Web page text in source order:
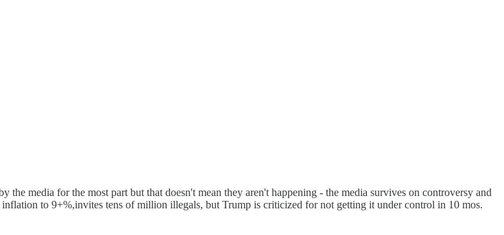
media for the most part but that doesn't mean they aren't happening - the media survives on controversy and
to 9+%,invites tens of million illegals, but Trump is criticized for not getting it under control in 10 mos.